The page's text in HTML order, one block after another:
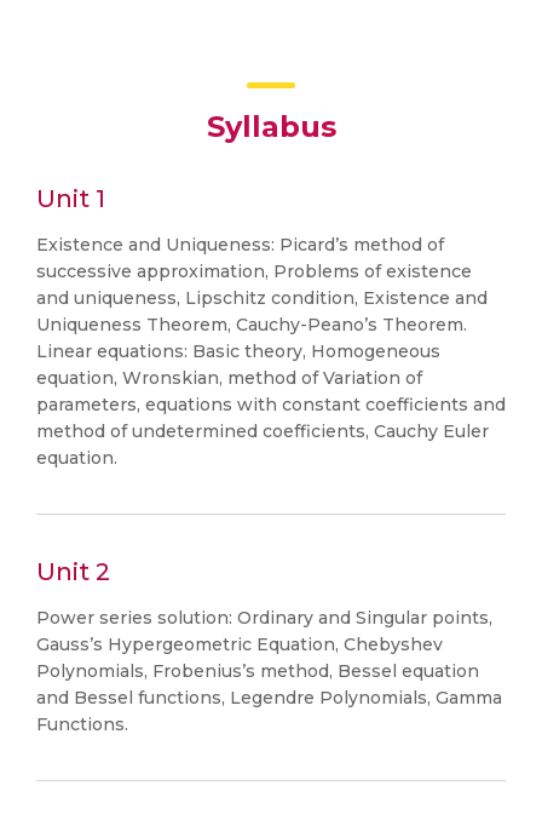
Syllabus
Unit 1
Existence and Uniqueness: Picard’s method of
successive approximation, Problems of existence
and uniqueness, Lipschitz condition, Existence and
Uniqueness Theorem, Cauchy-Peano’s Theorem.
Linear equations: Basic theory, Homogeneous
equation, Wronskian, method of Variation of
parameters, equations with constant coefficients and
method of undetermined coefficients, Cauchy Euler
equation.
Unit 2
Power series solution: Ordinary and Singular points,
Gauss’s Hypergeometric Equation, Chebyshev
Polynomials, Frobenius’s method, Bessel equation
and Bessel functions, Legendre Polynomials, Gamma
Functions.